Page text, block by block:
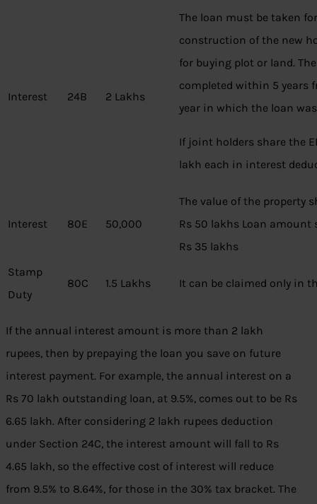
Interest 24B 2 Lakhs
The loan must be taken
construction of the new
for buying plot or land.
completed within 5 years
year in which the loan
If joint holders share the
lakh each in interest
Interest 80E 50,000
The value of the property
Rs 50 lakhs Loan
Rs 35 lakhs
Stamp
Duty
80C 1.5 Lakhs It can be claimed only in
If the annual interest amount is more than 2 lakh
rupees, then by prepaying the loan you save on future
interest payment. For example, the annual interest on a
Rs 70 lakh outstanding loan, at 9.5%, comes out to be Rs
6.65 lakh. After considering 2 lakh rupees deduction
under Section 24C, the interest amount will fall to Rs
4.65 lakh, so the effective cost of interest will reduce
from 9.5% to 8.64%, for those in the 30% tax bracket. The